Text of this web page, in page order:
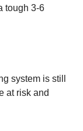
tough 3-6
system is still
at risk and